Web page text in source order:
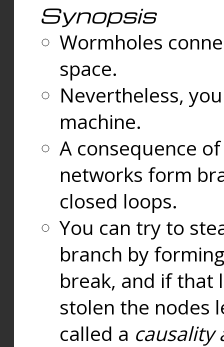
Synopsis
Wormholes
space.
Nevertheless,
machine.
A consequence
networks form
closed loops.
You can try to
branch by
break, and if that
stolen the nodes
called a causality